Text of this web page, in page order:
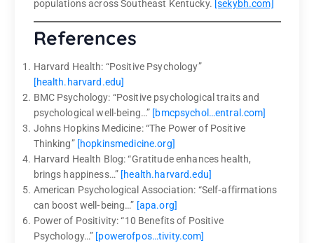
populations across Southeast Kentucky. [sekybh.com]
References
Harvard Health: “Positive Psychology”
[health.harvard.edu]
BMC Psychology: “Positive psychological traits and
psychological well-being…” [bmcpsychol…entral.com]
Johns Hopkins Medicine: “The Power of Positive
Thinking” [hopkinsmedicine.org]
Harvard Health Blog: “Gratitude enhances health,
brings happiness…” [health.harvard.edu]
American Psychological Association: “Self‑affirmations
can boost well‑being…” [apa.org]
Power of Positivity: “10 Benefits of Positive
Psychology…” [powerofpos…tivity.com]